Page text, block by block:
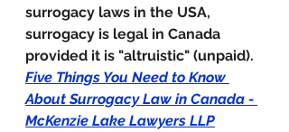
surrogacy laws in the USA,
surrogacy is legal in Canada
provided it is "altruistic" (unpaid).
Five Things You Need to Know
About Surrogacy Law in Canada -
McKenzie Lake Lawyers LLP